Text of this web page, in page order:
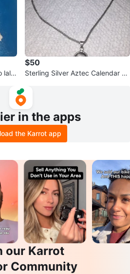
lalal
$50
Sterling Silver Aztec Calendar Pe
in the apps
the Karrot app
our Karrot
Community